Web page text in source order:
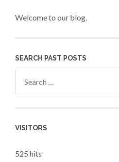
Welcome to our blog.
SEARCH PAST POSTS
VISITORS
525 hits